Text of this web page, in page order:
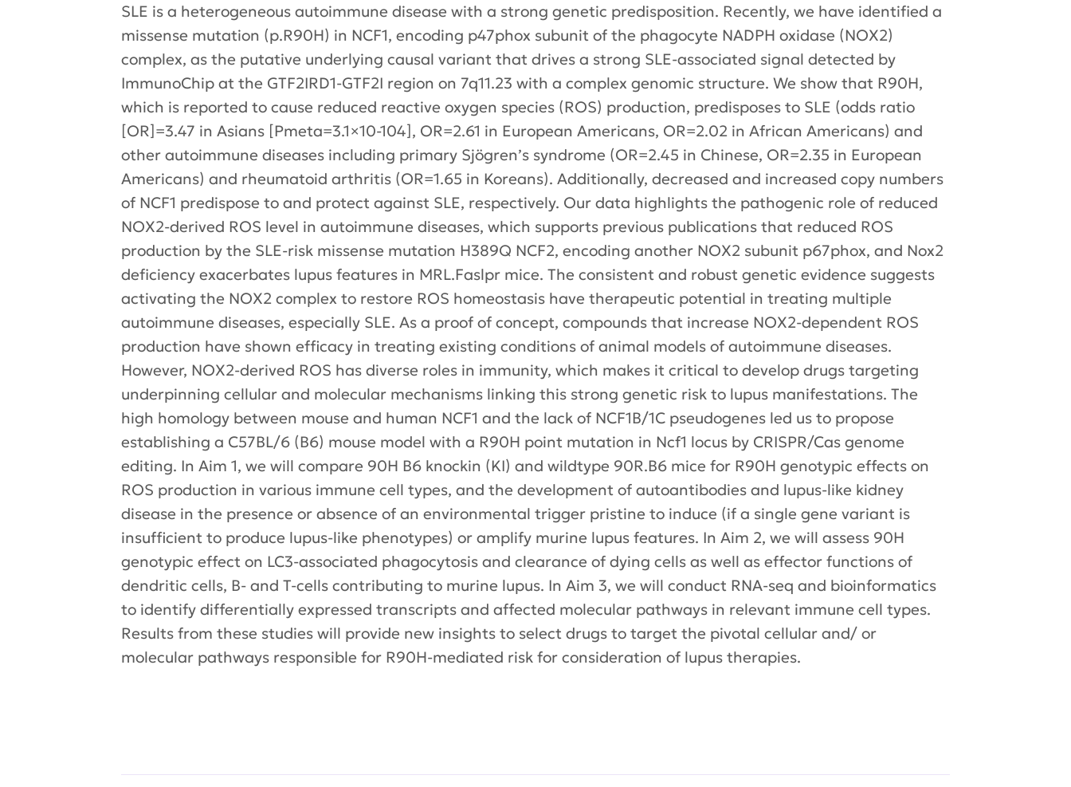
SLE is a heterogeneous autoimmune disease with a strong genetic predisposition. Recently, we have identified a
missense mutation (p.R90H) in NCF1, encoding p47phox subunit of the phagocyte NADPH oxidase (NOX2)
complex, as the putative underlying causal variant that drives a strong SLE-associated signal detected by
ImmunoChip at the GTF2IRD1-GTF2I region on 7q11.23 with a complex genomic structure. We show that R90H,
which is reported to cause reduced reactive oxygen species (ROS) production, predisposes to SLE (odds ratio
[OR]=3.47 in Asians [Pmeta=3.1×10-104], OR=2.61 in European Americans, OR=2.02 in African Americans) and
other autoimmune diseases including primary Sjögren’s syndrome (OR=2.45 in Chinese, OR=2.35 in European
Americans) and rheumatoid arthritis (OR=1.65 in Koreans). Additionally, decreased and increased copy numbers
of NCF1 predispose to and protect against SLE, respectively. Our data highlights the pathogenic role of reduced
NOX2-derived ROS level in autoimmune diseases, which supports previous publications that reduced ROS
production by the SLE-risk missense mutation H389Q NCF2, encoding another NOX2 subunit p67phox, and Nox2
deficiency exacerbates lupus features in MRL.Faslpr mice. The consistent and robust genetic evidence suggests
activating the NOX2 complex to restore ROS homeostasis have therapeutic potential in treating multiple
autoimmune diseases, especially SLE. As a proof of concept, compounds that increase NOX2-dependent ROS
production have shown efficacy in treating existing conditions of animal models of autoimmune diseases.
However, NOX2-derived ROS has diverse roles in immunity, which makes it critical to develop drugs targeting
underpinning cellular and molecular mechanisms linking this strong genetic risk to lupus manifestations. The
high homology between mouse and human NCF1 and the lack of NCF1B/1C pseudogenes led us to propose
establishing a C57BL/6 (B6) mouse model with a R90H point mutation in Ncf1 locus by CRISPR/Cas genome
editing. In Aim 1, we will compare 90H B6 knockin (KI) and wildtype 90R.B6 mice for R90H genotypic effects on
ROS production in various immune cell types, and the development of autoantibodies and lupus-like kidney
disease in the presence or absence of an environmental trigger pristine to induce (if a single gene variant is
insufficient to produce lupus-like phenotypes) or amplify murine lupus features. In Aim 2, we will assess 90H
genotypic effect on LC3-associated phagocytosis and clearance of dying cells as well as effector functions of
dendritic cells, B- and T-cells contributing to murine lupus. In Aim 3, we will conduct RNA-seq and bioinformatics
to identify differentially expressed transcripts and affected molecular pathways in relevant immune cell types.
Results from these studies will provide new insights to select drugs to target the pivotal cellular and/ or
molecular pathways responsible for R90H-mediated risk for consideration of lupus therapies.